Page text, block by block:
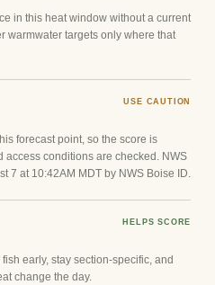
in this heat window without a current
warmwater targets only where that
USE CAUTION
forecast point, so the score is
access conditions are checked. NWS
7 at 10:42AM MDT by NWS Boise ID.
HELPS SCORE
early, stay section-specific, and
change the day.